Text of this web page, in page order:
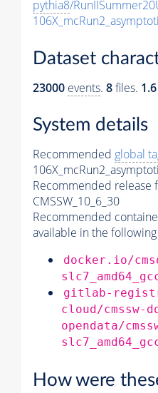
pythia8/
Dataset
23000 events. 8files.
System details
Recommended global
Recommended release
CMSSW_10_6_30
Recommended
available in the
docker.io/
gitlab-
cloud/cmssw-
opendata/
How were